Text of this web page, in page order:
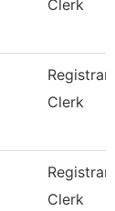
Clerk
Registrar
Clerk
Registrar
Clerk